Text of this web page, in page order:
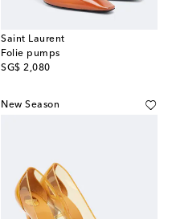
Saint Laurent
Folie pumps
SG$ 2,080
original price
New Season